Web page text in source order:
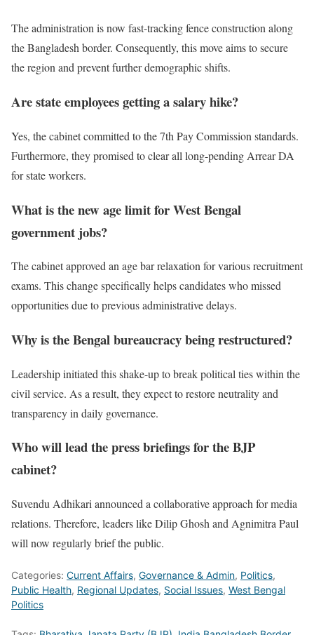
The administration is now fast-tracking fence construction along
the Bangladesh border. Consequently, this move aims to secure
the region and prevent further demographic shifts.
Are state employees getting a salary hike?
Yes, the cabinet committed to the 7th Pay Commission standards.
Furthermore, they promised to clear all long-pending Arrear DA
for state workers.
What is the new age limit for West Bengal
government jobs?
The cabinet approved an age bar relaxation for various recruitment
exams. This change specifically helps candidates who missed
opportunities due to previous administrative delays.
Why is the Bengal bureaucracy being restructured?
Leadership initiated this shake-up to break political ties within the
civil service. As a result, they expect to restore neutrality and
transparency in daily governance.
Who will lead the press briefings for the BJP
cabinet?
Suvendu Adhikari announced a collaborative approach for media
relations. Therefore, leaders like Dilip Ghosh and Agnimitra Paul
will now regularly brief the public.
Categories: Current Affairs, Governance & Admin, Politics,
Public Health, Regional Updates, Social Issues, West Bengal
Politics